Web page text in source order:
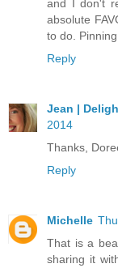
and I don't
absolute
to do.
Reply
Jean |
2014
Thanks,
Reply
Michelle
That is a
sharing it